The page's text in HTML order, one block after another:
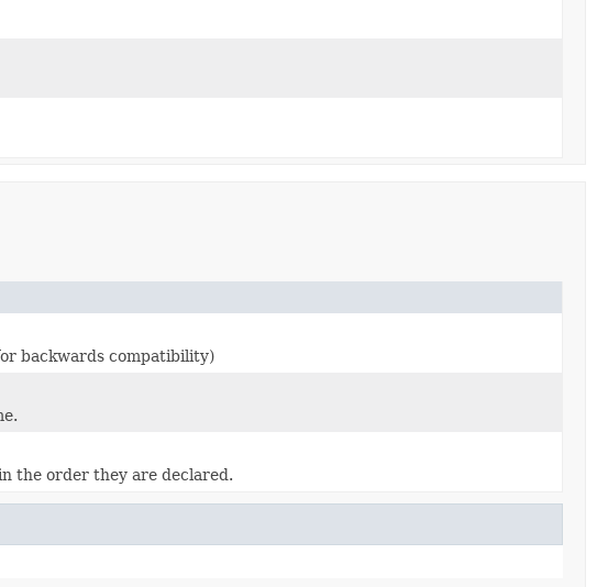
backwards compatibility)
the order they are declared.